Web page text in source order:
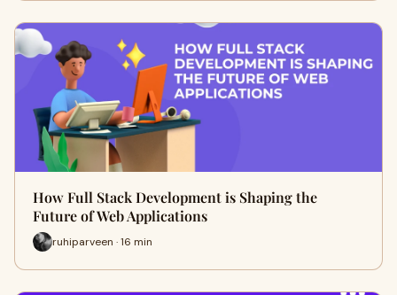
How Full Stack Development is Shaping the
Future of Web Applications
ruhiparveen · 16 min